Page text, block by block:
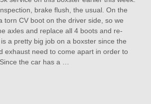
brake flush, the usual. On the
torn CV boot on the driver side, so we
axles and replace all 4 boots and re-
a pretty big job on a boxster since the
exhaust need to come apart in order to
the car has a …